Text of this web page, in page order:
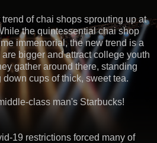
of chai shops sprouting up at
the quintessential chai shop
immemorial, the new trend is a
are bigger and attract college youth
gather around there, standing
cups of thick, sweet tea.
class man's Starbucks!
19 restrictions forced many of